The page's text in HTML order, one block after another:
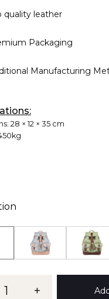
quality leather
Packaging
Manufacturing
28 × 12 × 35 cm
1 +